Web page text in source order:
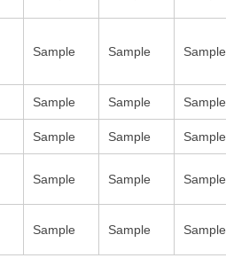
Sample Sample Sample
Sample Sample Sample
Sample Sample Sample
Sample Sample Sample
Sample Sample Sample